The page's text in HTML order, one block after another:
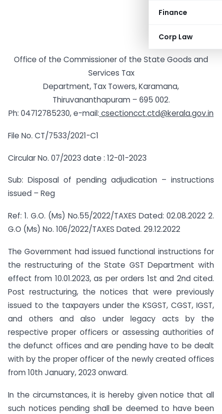
Finance
Corp Law
Office of the Commissioner of the State Goods and
Services Tax
Department, Tax Towers, Karamana,
Thiruvananthapuram – 695 002.
Ph: 04712785230, e-mail: csectioncct.ctd@kerala.gov.in
File No. CT/7533/2021-C1
Circular No. 07/2023 date : 12-01-2023
Sub: Disposal of pending adjudication – instructions
issued – Reg
Ref: 1. G.O. (Ms) No.55/2022/TAXES Dated: 02.08.2022 2.
G.O (Ms) No. 106/2022/TAXES Dated. 29.12.2022
The Government had issued functional instructions for
the restructuring of the State GST Department with
effect from 10.01.2023, as per orders 1st and 2nd cited.
Post restructuring, the notices that were previously
issued to the taxpayers under the KSGST, CGST, IGST,
and others and also under legacy acts by the
respective proper officers or assessing authorities of
the defunct offices and are pending have to be dealt
with by the proper officer of the newly created offices
from 10th January, 2023 onward.
In the circumstances, it is hereby given notice that all
such notices pending shall be deemed to have been